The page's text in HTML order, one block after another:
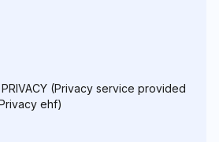
PRIVACY (Privacy service provided
ehf)